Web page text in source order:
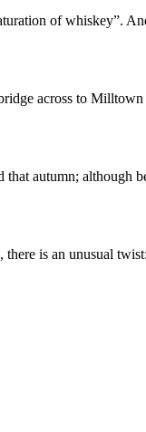
of whiskey”.
across to
that autumn;
is an unusual